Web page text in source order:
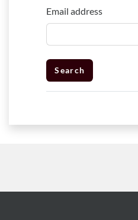
Email address